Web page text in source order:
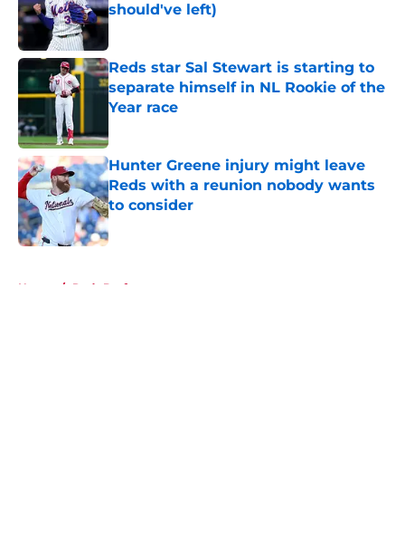
should've left)
Published by on Invalid Date
Reds star Sal Stewart is starting to
separate himself in NL Rookie of the
Year race
Hunter Greene injury might leave
Reds with a reunion nobody wants
to consider
Published by on Invalid Date
Home / Reds Draft